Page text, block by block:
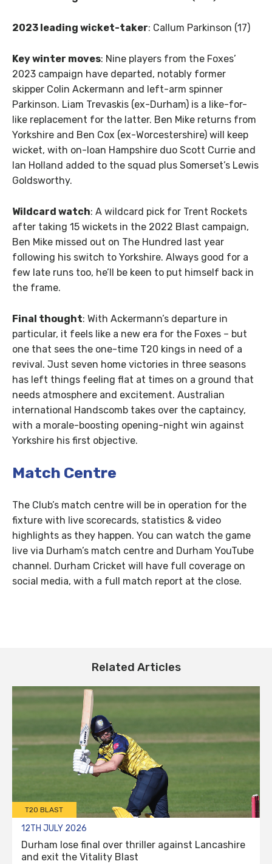
2023 leading wicket-taker: Callum Parkinson (17)
Key winter moves: Nine players from the Foxes’
2023 campaign have departed, notably former
skipper Colin Ackermann and left-arm spinner
Parkinson. Liam Trevaskis (ex-Durham) is a like-for-
like replacement for the latter. Ben Mike returns from
Yorkshire and Ben Cox (ex-Worcestershire) will keep
wicket, with on-loan Hampshire duo Scott Currie and
Ian Holland added to the squad plus Somerset’s Lewis
Goldsworthy.
Wildcard watch: A wildcard pick for Trent Rockets
after taking 15 wickets in the 2022 Blast campaign,
Ben Mike missed out on The Hundred last year
following his switch to Yorkshire. Always good for a
few late runs too, he’ll be keen to put himself back in
the frame.
Final thought: With Ackermann’s departure in
particular, it feels like a new era for the Foxes – but
one that sees the one-time T20 kings in need of a
revival. Just seven home victories in three seasons
has left things feeling flat at times on a ground that
needs atmosphere and excitement. Australian
international Handscomb takes over the captaincy,
with a morale-boosting opening-night win against
Yorkshire his first objective.
Match Centre
The Club’s match centre will be in operation for the
fixture with live scorecards, statistics & video
highlights as they happen. You can watch the game
live via Durham’s match centre and Durham YouTube
channel. Durham Cricket will have full coverage on
social media, with a full match report at the close.
Related Articles
T20 BLAST
12TH JULY 2026
Durham lose final over thriller against Lancashire
and exit the Vitality Blast